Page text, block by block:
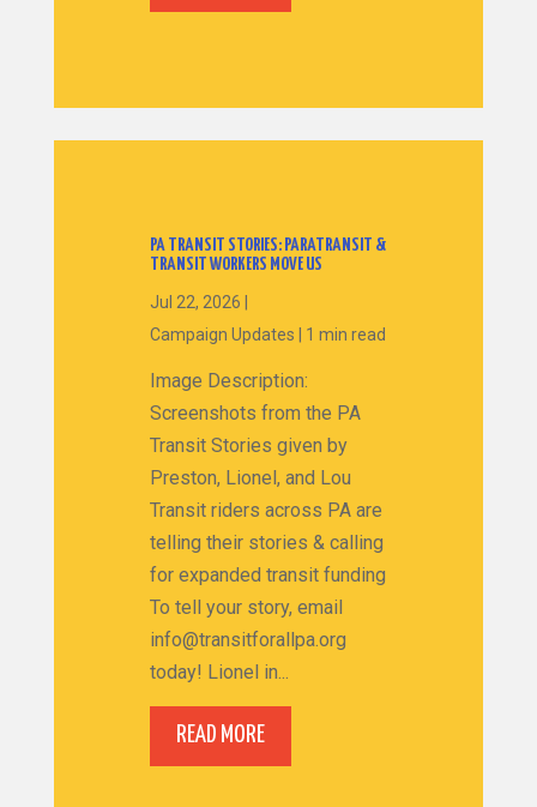
PA TRANSIT STORIES: PARATRANSIT &
TRANSIT WORKERS MOVE US
Jul 22, 2026
Campaign Updates
1 min read
Image Description:
Screenshots from the PA
Transit Stories given by
Preston, Lionel, and Lou
Transit riders across PA are
telling their stories & calling
for expanded transit funding
To tell your story, email
info@transitforallpa.org
today! Lionel in...
READ MORE